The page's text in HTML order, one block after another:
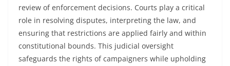
review of enforcement decisions. Courts play a critical
role in resolving disputes, interpreting the law, and
ensuring that restrictions are applied fairly and within
constitutional bounds. This judicial oversight
safeguards the rights of campaigners while upholding